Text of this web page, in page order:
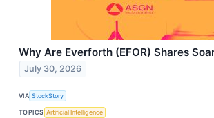
Why Are Everforth (EFOR) Shares
July 30, 2026
VIA StockStory
TOPICS Artificial Intelligence